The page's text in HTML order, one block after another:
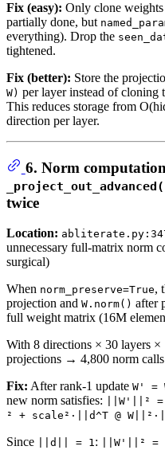
Fix (easy): Only clone
partially done, but
everything). Drop the
tightened.
Fix (better): Store the
W) per layer instead of
This reduces storage from
direction per layer.
6. Norm
twice
Location:
unnecessary full-matrix norm
surgical)
When norm_preserve=True,
projection and W.norm() after
full weight matrix (16M
With 8 directions × 30 layers
projections → 4,800 norm
Fix: After rank-1 update W' =
new norm satisfies:
||W'||²
² + scale²·||d^T @
Since ||d|| = 1:
||W'||² =